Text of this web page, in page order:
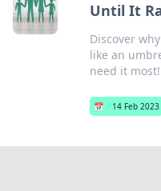
Until It
Discover
like an
need it
📅 14 Feb 2023